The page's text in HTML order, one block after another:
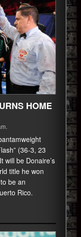
HOME
(36-3, 23
will be Donaire’s
title he won
be an
Rico.